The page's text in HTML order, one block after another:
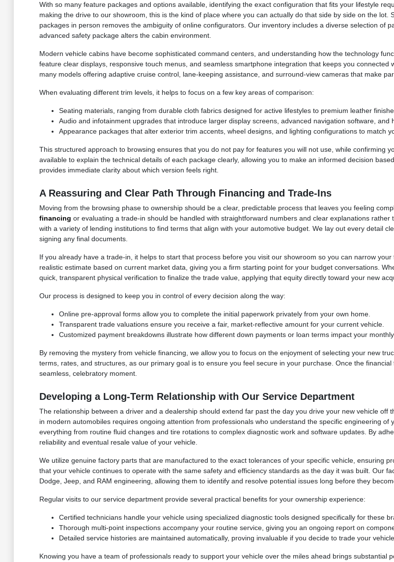
With so many feature packages and options available, identifying the exact configuration that fits your lifestyle
making the drive to our showroom, this is the kind of place where you can actually do that side by side on the
packages in person removes the ambiguity of online configurators. Our inventory includes a diverse selection of
advanced safety package alters the cabin environment.
Modern vehicle cabins have become sophisticated command centers, and understanding how the technology
feature clear displays, responsive touch menus, and seamless smartphone integration that keeps you
many models offering adaptive cruise control, lane-keeping assistance, and surround-view cameras that make
When evaluating different trim levels, it helps to focus on a few key areas of comparison:
Seating materials, ranging from durable cloth fabrics designed for active lifestyles to premium leather
Audio and infotainment upgrades that introduce larger display screens, advanced navigation software, and
Appearance packages that alter exterior trim accents, wheel designs, and lighting configurations to match
This structured approach to browsing ensures that you do not pay for features you will not use, while confirming
available to explain the technical details of each package clearly, allowing you to make an informed decision
provides immediate clarity about which version feels right.
A Reassuring and Clear Path Through Financing and Trade-Ins
Moving from the browsing phase to ownership should be a clear, predictable process that leaves you feeling
financing or evaluating a trade-in should be handled with straightforward numbers and clear explanations
with a variety of lending institutions to find terms that align with your automotive budget. We lay out every detail
signing any final documents.
If you already have a trade-in, it helps to start that process before you visit our showroom so you can narrow
realistic estimate based on current market data, giving you a firm starting point for your budget conversations.
quick, transparent physical verification to finalize the trade value, applying that equity directly toward your new
Our process is designed to keep you in control of every decision along the way:
Online pre-approval forms allow you to complete the initial paperwork privately from your own home.
Transparent trade valuations ensure you receive a fair, market-reflective amount for your current vehicle.
Customized payment breakdowns illustrate how different down payments or loan terms impact your
By removing the mystery from vehicle financing, we allow you to focus on the enjoyment of selecting your new
terms, rates, and structures, as our primary goal is to ensure you feel secure in your purchase. Once the
seamless, celebratory moment.
Developing a Long-Term Relationship with Our Service Department
The relationship between a driver and a dealership should extend far past the day you drive your new vehicle
in modern automobiles requires ongoing attention from professionals who understand the specific engineering of
everything from routine fluid changes and tire rotations to complex diagnostic work and software updates. By
reliability and eventual resale value of your vehicle.
We utilize genuine factory parts that are manufactured to the exact tolerances of your specific vehicle, ensuring
that your vehicle continues to operate with the same safety and efficiency standards as the day it was built. Our
Dodge, Jeep, and RAM engineering, allowing them to identify and resolve potential issues long before they
Regular visits to our service department provide several practical benefits for your ownership experience:
Certified technicians handle your vehicle using specialized diagnostic tools designed specifically for these
Thorough multi-point inspections accompany your routine service, giving you an ongoing report on
Detailed service histories are maintained automatically, proving invaluable if you decide to trade your
Knowing you have a team of professionals ready to support your vehicle over the miles ahead brings substantial